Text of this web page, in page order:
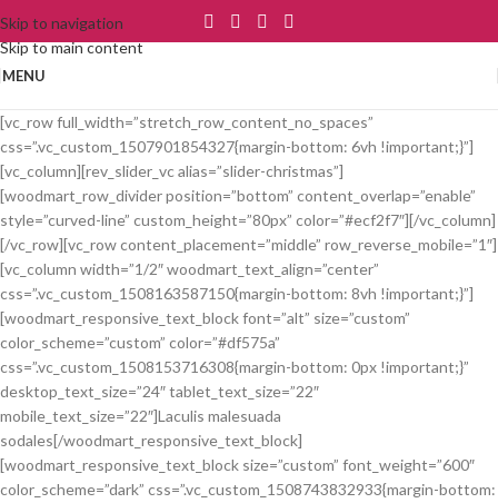
Skip to navigation
Skip to main content
MENU
[vc_row full_width=”stretch_row_content_no_spaces”
css=”.vc_custom_1507901854327{margin-bottom: 6vh !important;}”]
[vc_column][rev_slider_vc alias=”slider-christmas”]
[woodmart_row_divider position=”bottom” content_overlap=”enable”
style=”curved-line” custom_height=”80px” color=”#ecf2f7″][/vc_column]
[/vc_row][vc_row content_placement=”middle” row_reverse_mobile=”1″]
[vc_column width=”1/2″ woodmart_text_align=”center”
css=”.vc_custom_1508163587150{margin-bottom: 8vh !important;}”]
[woodmart_responsive_text_block font=”alt” size=”custom”
color_scheme=”custom” color=”#df575a”
css=”.vc_custom_1508153716308{margin-bottom: 0px !important;}”
desktop_text_size=”24″ tablet_text_size=”22″
mobile_text_size=”22″]Laculis malesuada
sodales[/woodmart_responsive_text_block]
[woodmart_responsive_text_block size=”custom” font_weight=”600″
color_scheme=”dark” css=”.vc_custom_1508743832933{margin-bottom: